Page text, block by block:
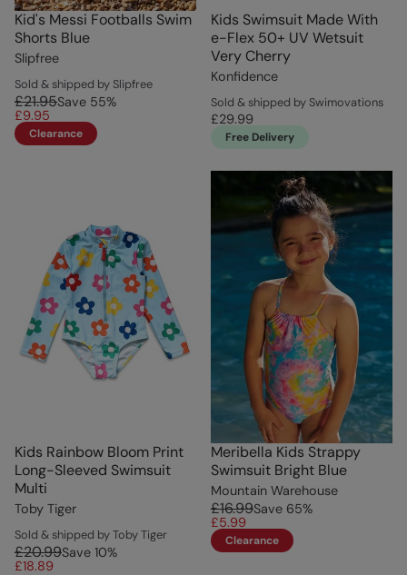
Kid's Messi Footballs Swim
Shorts Blue
Slipfree
Sold & shipped by Slipfree
£21.95Save 55%
£9.95
Clearance
Kids Swimsuit Made With
e-Flex 50+ UV Wetsuit
Very Cherry
Konfidence
Sold & shipped by Swimovations
£29.99
Free Delivery
Kids Rainbow Bloom Print
Long-Sleeved Swimsuit
Multi
Toby Tiger
Sold & shipped by Toby Tiger
£20.99Save 10%
£18.89
Meribella Kids Strappy
Swimsuit Bright Blue
Mountain Warehouse
£16.99Save 65%
£5.99
Clearance